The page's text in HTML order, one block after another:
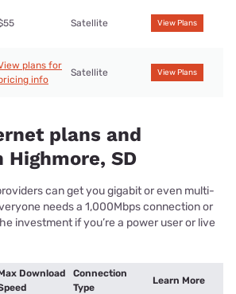
Satellite View Plans
plans for
info
Satellite View Plans
plans and
SD
can get you gigabit or even multi-
needs a 1,000Mbps connection or
investment if you’re a power user or live
Download
Connection
Type
Learn More